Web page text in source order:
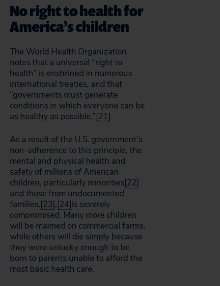
No right to health for
America’s children
The World Health Organization
notes that a universal “right to
health” is enshrined in numerous
international treaties, and that
“governments must generate
conditions in which everyone can be
as healthy as possible.”[21]
As a result of the U.S. government’s
non-adherence to this principle, the
mental and physical health and
safety of millions of American
children, particularly minorities[22]
and those from undocumented
families,[23],[24]is severely
compromised. Many more children
will be maimed on commercial farms,
while others will die simply because
they were unlucky enough to be
born to parents unable to afford the
most basic health care.